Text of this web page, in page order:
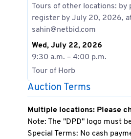
Tours of other locations: by
register by July 20, 2026,
sahin@netbid.com
Wed, July 22, 2026
9:30 a.m. – 4:00 p.m.
Tour of Horb
Auction Terms
Multiple locations: Please
Note: The "DPD" logo must
Special Terms: No cash